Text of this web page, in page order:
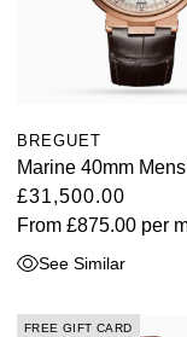
BREGUET
Marine 40mm
£31,500.00
From £875.00 per
See Similar
FREE GIFT CARD